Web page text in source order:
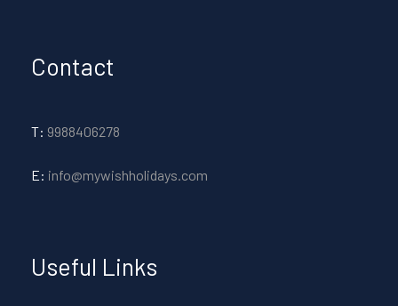
Contact
T: 9988406278
E: info@mywishholidays.com
Useful Links